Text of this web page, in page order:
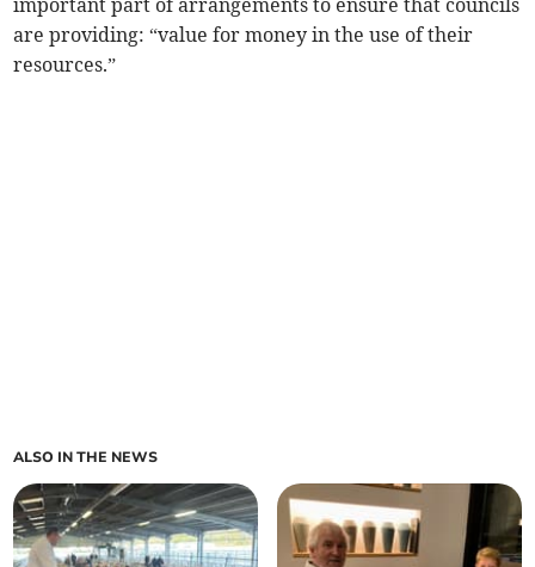
important part of arrangements to ensure that councils
are providing: “value for money in the use of their
resources.”
ALSO IN THE NEWS